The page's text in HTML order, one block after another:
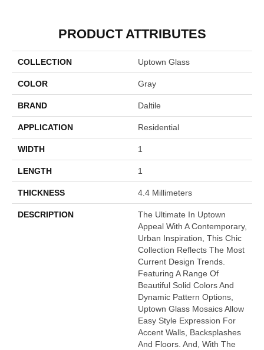
PRODUCT ATTRIBUTES
COLLECTION Uptown Glass
COLOR Gray
BRAND Daltile
APPLICATION Residential
WIDTH 1
LENGTH 1
THICKNESS 4.4 Millimeters
DESCRIPTION
The Ultimate In Uptown
Appeal With A Contemporary,
Urban Inspiration, This Chic
Collection Reflects The Most
Current Design Trends.
Featuring A Range Of
Beautiful Solid Colors And
Dynamic Pattern Options,
Uptown Glass Mosaics Allow
Easy Style Expression For
Accent Walls, Backsplashes
And Floors. And, With The